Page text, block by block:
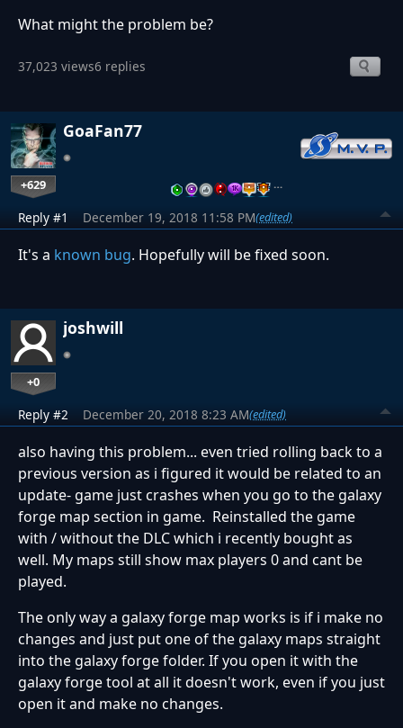
What might the problem be?
37,023 views6 replies
GoaFan77
+629 …
Reply #1 December 19, 2018 11:58 PM(edited)
It's a known bug. Hopefully will be fixed soon.
joshwill
+0
Reply #2 December 20, 2018 8:23 AM(edited)
also having this problem... even tried rolling back to a
previous version as i figured it would be related to an
update- game just crashes when you go to the galaxy
forge map section in game. Reinstalled the game
with / without the DLC which i recently bought as
well. My maps still show max players 0 and cant be
played.
The only way a galaxy forge map works is if i make no
changes and just put one of the galaxy maps straight
into the galaxy forge folder. If you open it with the
galaxy forge tool at all it doesn't work, even if you just
open it and make no changes.